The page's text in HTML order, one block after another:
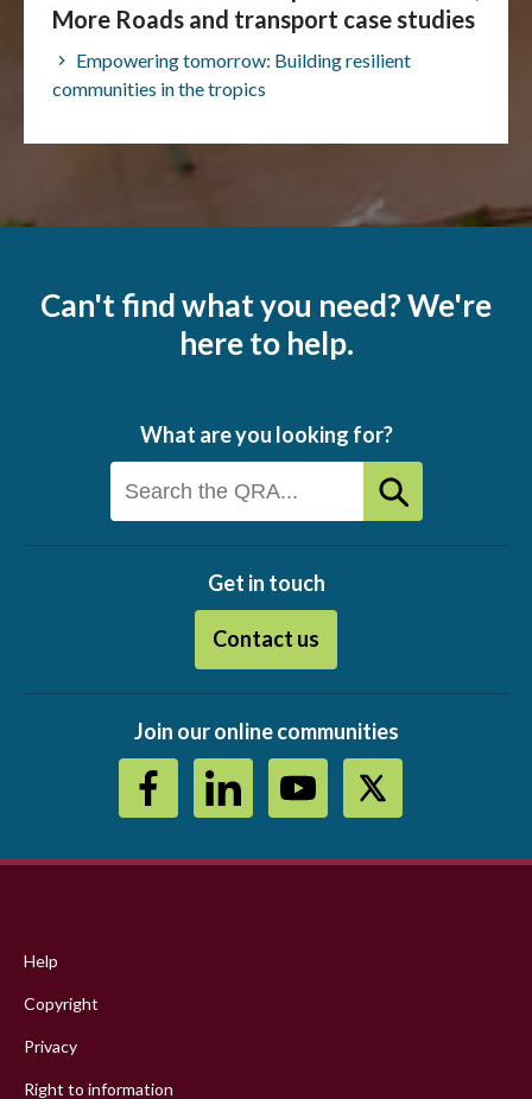
More Roads and transport case studies
Empowering tomorrow: Building resilient
communities in the tropics
Can't find what you need? We're
here to help.
What are you looking for?
Get in touch
Contact us
Join our online communities
menu
Help
Copyright
Privacy
Right to information